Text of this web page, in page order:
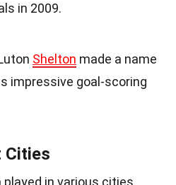
in 2009.
Shelton made a name
impressive goal-scoring
Cities
played in various cities